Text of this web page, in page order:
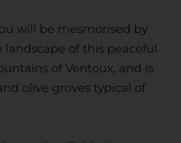
will be mesmorised by
of this peaceful
of Ventoux, and is
olive groves typical of